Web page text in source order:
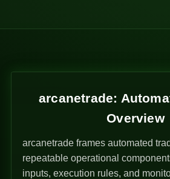
arcanetrade:
Overview
arcanetrade frames automated
repeatable operational
inputs, execution rules, and